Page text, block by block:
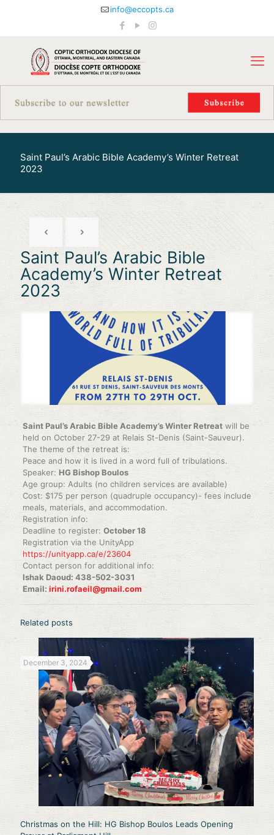
info@eccopts.ca
Saint Paul’s Arabic Bible Academy’s Winter Retreat
2023
Saint Paul’s Arabic Bible
Academy’s Winter Retreat
2023
Saint Paul’s Arabic Bible Academy’s Winter Retreatwill be
held on October 27-29 at Relais St-Denis (Saint-Sauveur).
The theme of the retreat is:
Peace and how it is lived in a word full of tribulations.
Speaker:HG Bishop Boulos
Age group: Adults (no children services are available)
Cost: $175 per person (quadruple occupancy)- fees include
meals, materials, and accommodation.
Registration info:
Deadline to register: October 18
Registration via the UnityApp
https://unityapp.ca/e/23604
Contact person for additional info:
Ishak Daoud: 438-502-3031
Email: irini.rofaeil@gmail.com
Related posts
December 3, 2024
Christmas on the Hill: HG Bishop Boulos Leads Opening